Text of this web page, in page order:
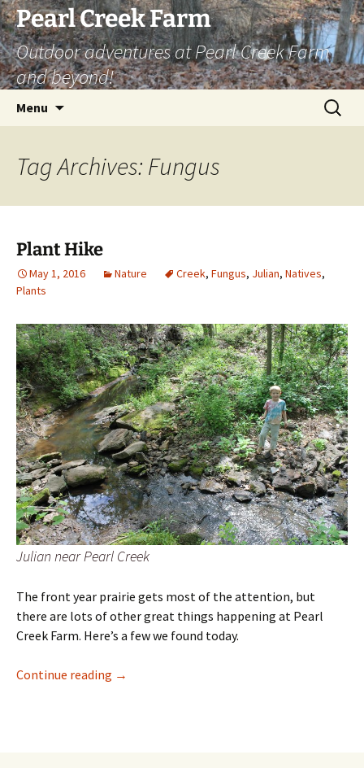
Skip
to
content
Pearl Creek Farm
Outdoor adventures at Pearl Creek Farm
and beyond!
Menu
Search
for:
Tag Archives: Fungus
Plant Hike
May 1, 2016 Nature Creek, Fungus, Julian, Natives,
Plants
Julian near Pearl Creek
The front year prairie gets most of the attention, but
there are lots of other great things happening at Pearl
Creek Farm. Here’s a few we found today.
Continue reading Plant Hike
→